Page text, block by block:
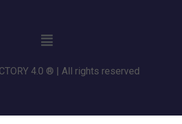
4.0 ® | All rights reserved